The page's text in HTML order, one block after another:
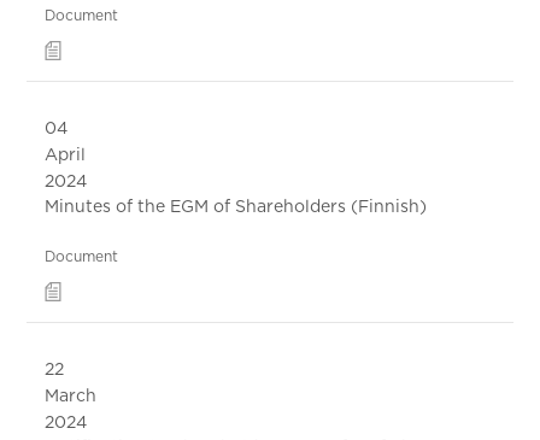
Document
04
April
2024
Minutes of the EGM of Shareholders (Finnish)
Document
22
March
2024